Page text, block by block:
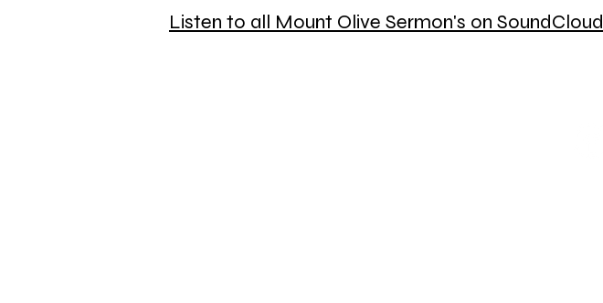
Listen to all Mount Olive Sermon's on SoundCloud